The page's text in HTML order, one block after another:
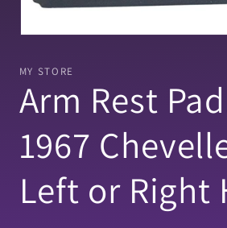
in
modal
MY STORE
Arm Rest
1967
Left or Right